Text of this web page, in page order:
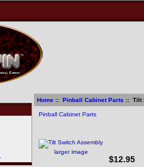
Home:: Pinball Cabinet Parts :: Tilt
Pinball Cabinet Parts
larger image
$12.95